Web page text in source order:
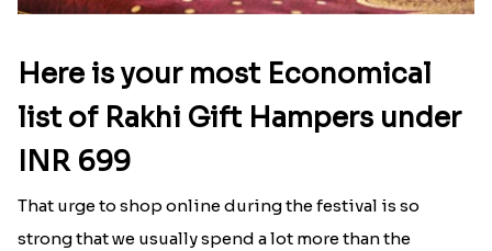
Here is your most Economical
list of Rakhi Gift Hampers under
INR 699
That urge to shop online during the festival is so
strong that we usually spend a lot more than the